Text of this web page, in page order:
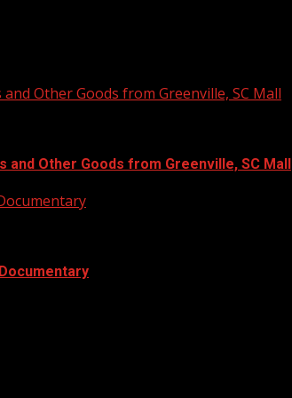
Other Goods from Greenville, SC Mall
Other Goods from Greenville, SC Mall